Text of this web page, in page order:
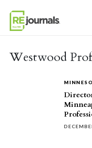
Westwood